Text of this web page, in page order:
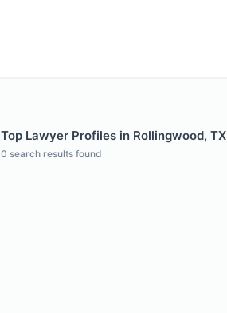
Top Lawyer Profiles in Rollingwood, TX
0 search results found